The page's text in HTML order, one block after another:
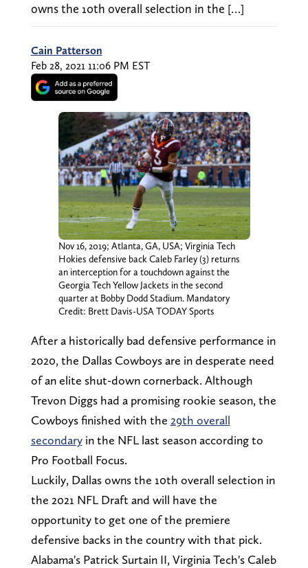
owns the 10th overall selection in the […]
Cain Patterson
Feb 28, 2021 11:06 PM EST
Nov 16, 2019; Atlanta, GA, USA; Virginia Tech
Hokies defensive back Caleb Farley (3) returns
an interception for a touchdown against the
Georgia Tech Yellow Jackets in the second
quarter at Bobby Dodd Stadium. Mandatory
Credit: Brett Davis-USA TODAY Sports
After a historically bad defensive performance in
2020, the Dallas Cowboys are in desperate need
of an elite shut-down cornerback. Although
Trevon Diggs had a promising rookie season, the
Cowboys finished with the 29th overall
secondaryin the NFL last season according to
Pro Football Focus.
Luckily, Dallas owns the 10th overall selection in
the 2021 NFL Draft and will have the
opportunity to get one of the premiere
defensive backs in the country with that pick.
Alabama's Patrick Surtain II, Virginia Tech's Caleb